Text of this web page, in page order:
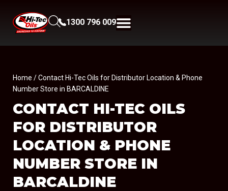
1300 796 009
Home / Contact Hi-Tec Oils for Distributor Location & Phone
Number Store in BARCALDINE
CONTACT HI-TEC OILS
FOR DISTRIBUTOR
LOCATION & PHONE
NUMBER STORE IN
BARCALDINE